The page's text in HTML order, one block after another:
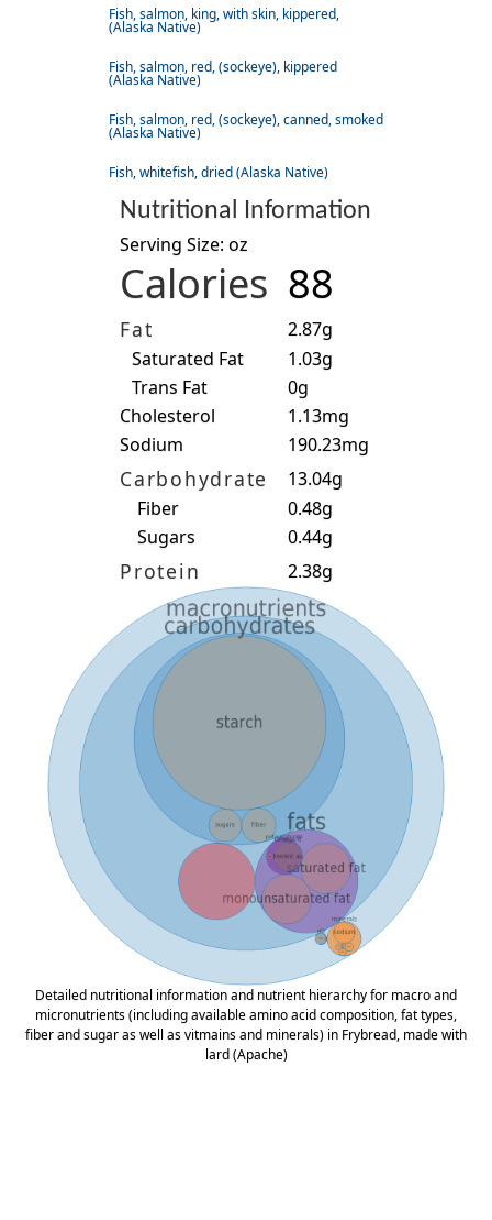
Fish, salmon, king, with skin, kippered,
(Alaska Native)
Fish, salmon, red, (sockeye), kippered
(Alaska Native)
Fish, salmon, red, (sockeye), canned, smoked
(Alaska Native)
Fish, whitefish, dried (Alaska Native)
Nutritional Information
Serving Size: oz
Calories 88
Fat
2.87g
Saturated Fat
1.03g
Trans Fat
0g
Cholesterol
1.13mg
Sodium
190.23mg
Carbohydrate
13.04g
Fiber
0.48g
Sugars
0.44g
Protein 2.38g
Detailed nutritional information and nutrient hierarchy for macro and
micronutrients (including available amino acid composition, fat types,
fiber and sugar as well as vitmains and minerals) in Frybread, made with
lard (Apache)